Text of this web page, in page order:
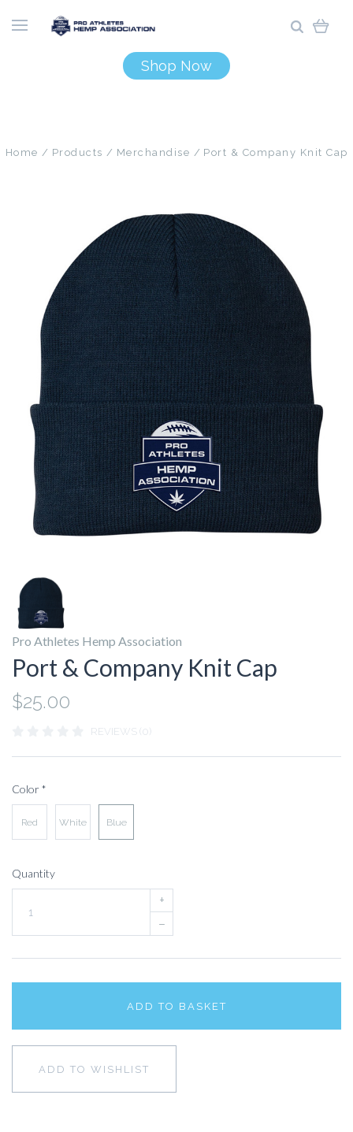
Shop Now
Home Products Merchandise Port & Company Knit Cap
Pro Athletes Hemp Association
Port & Company Knit Cap
$25.00
REVIEWS (0)
Color*
Red White Blue
Quantity
+
–
ADD TO BASKET
ADD TO WISHLIST